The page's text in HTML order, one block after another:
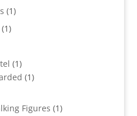
11
11
11
product
11
Figures 11